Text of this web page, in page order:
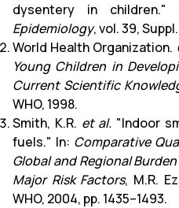
dysentery in children."
Epidemiology, vol. 39,
World Health Organization.
Young Children in
Current Scientific
WHO, 1998.
Smith, K.R. et al. "Indoor
fuels." In: Comparative
Global and Regional
Major Risk Factors, M.R.
WHO, 2004, pp. 1435–1493.